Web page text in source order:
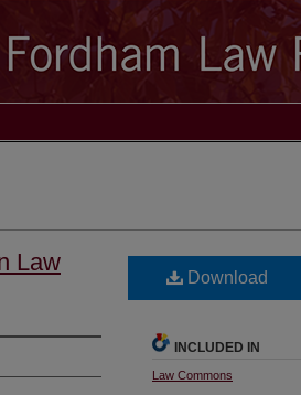
Law
Download
INCLUDED IN
Law Commons